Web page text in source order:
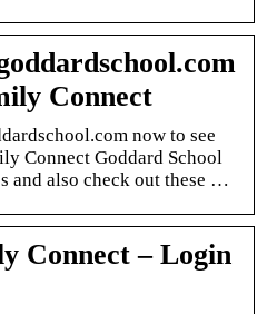
Connect
now to see
Connect Goddard School
and also check out these …
Connect – Login